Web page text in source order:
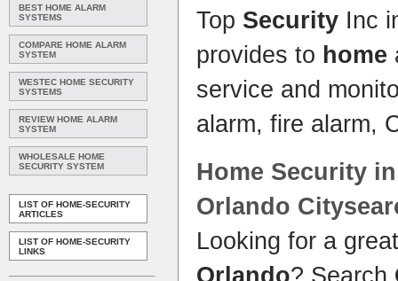
BEST HOME ALARM
SYSTEMS
COMPARE HOME ALARM
SYSTEM
WESTEC HOME SECURITY
SYSTEMS
REVIEW HOME ALARM
SYSTEM
WHOLESALE HOME
SECURITY SYSTEM
LIST OF HOME-SECURITY
ARTICLES
LIST OF HOME-SECURITY
LINKS
Top Security Inc
provides to home
service and
alarm, fire alarm,
Home Security
Orlando
Looking for a
Orlando? Search